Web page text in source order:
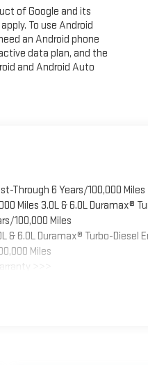
of Google and its
To use Android
an Android phone
data plan, and the
and Android Auto
Through 6 Years/100,000 Miles
Miles 3.0L & 6.0L Duramax®
100,000 Miles
& 6.0L Duramax® Turbo-
Miles
>>>
Miles